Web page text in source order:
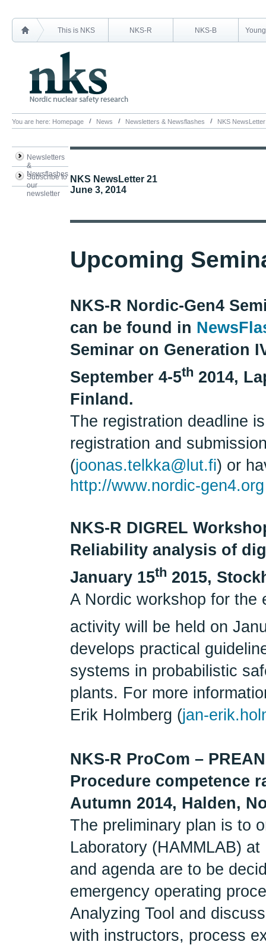
This is NKS NKS-R NKS-B
You are here: Homepage News Newsletters & Newsflashes NKS
Newsletters
&
Newsflashes
Subscribe to
our
newsletter
NKS NewsLetter 21
June 3, 2014
Upcoming
NKS-R Nordic-Gen4
can be found in
Seminar on Generation
September 4-5th 2014,
Finland.
The registration deadline
registration and
(joonas.telkka@lut.fi) or
http://www.nordic-gen4.org
NKS-R DIGREL
Reliability analysis of
January 15th 2015,
A Nordic workshop for the
activity will be held on
develops practical
systems in probabilistic
plants. For more
Erik Holmberg (jan-
NKS-R ProCom –
Procedure competence
Autumn 2014, Halden,
The preliminary plan is to
Laboratory (HAMMLAB)
and agenda are to be
emergency operating
Analyzing Tool and
with instructors, process